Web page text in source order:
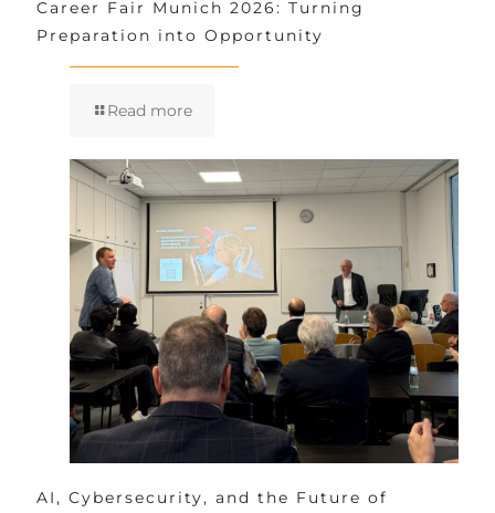
Career Fair Munich 2026: Turning
Preparation into Opportunity
Read more
AI, Cybersecurity, and the Future of